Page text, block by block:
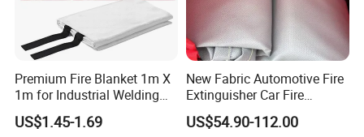
Premium Fire Blanket 1m X
1m for Industrial Welding
Safety
US$1.45-1.69
New Fabric Automotive Fire
Extinguisher Car Fire
Blanket Rapid Fire
Extinguishing & Flame
US$54.90-112.00